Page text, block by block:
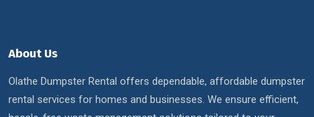
About Us
Olathe Dumpster Rental offers dependable, affordable dumpster
rental services for homes and businesses. We ensure efficient,